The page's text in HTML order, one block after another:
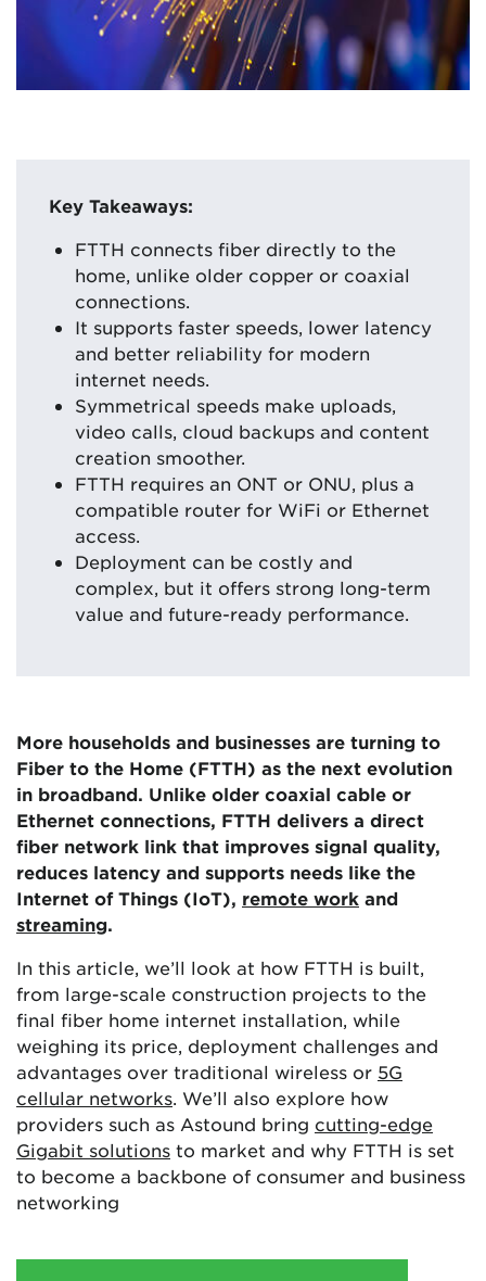
Key Takeaways:
FTTH connects fiber directly to the
home, unlike older copper or coaxial
connections.
It supports faster speeds, lower latency
and better reliability for modern
internet needs.
Symmetrical speeds make uploads,
video calls, cloud backups and content
creation smoother.
FTTH requires an ONT or ONU, plus a
compatible router for WiFi or Ethernet
access.
Deployment can be costly and
complex, but it offers strong long-term
value and future-ready performance.
More households and businesses are turning to
Fiber to the Home (FTTH) as the next evolution
in broadband. Unlike older coaxial cable or
Ethernet connections, FTTH delivers a direct
fiber network link that improves signal quality,
reduces latency and supports needs like the
Internet of Things (IoT), remote work and
streaming.
In this article, we’ll look at how FTTH is built,
from large-scale construction projects to the
final fiber home internet installation, while
weighing its price, deployment challenges and
advantages over traditional wireless or 5G
cellular networks . We’ll also explore how
providers such as Astound bring cutting-edge
Gigabit solutions to market and why FTTH is set
to become a backbone of consumer and business
networking